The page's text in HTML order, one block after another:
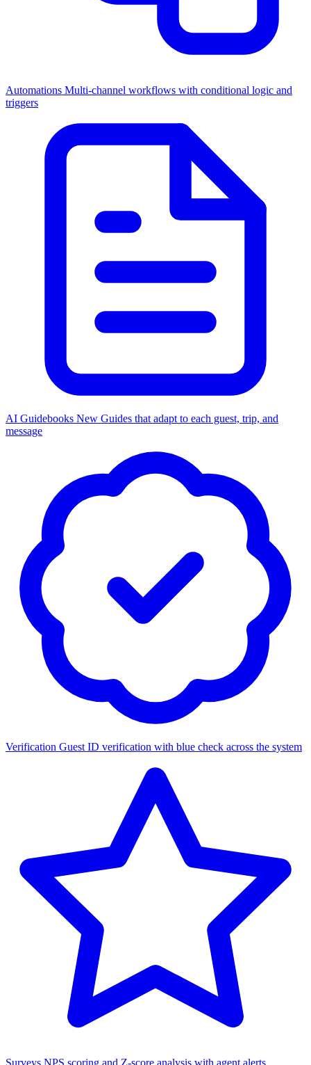
Automations Multi-channel workflows with conditional logic and
triggers
AI Guidebooks New Guides that adapt to each guest, trip, and
message
Verification Guest ID verification with blue check across the system